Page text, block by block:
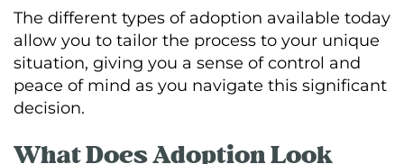
The different types of adoption available today
allow you to tailor the process to your unique
situation, giving you a sense of control and
peace of mind as you navigate this significant
decision.
What Does Adoption Look